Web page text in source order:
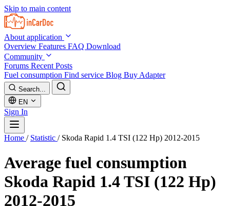
Skip to main content
About application
Overview Features FAQ Download
Community
Forums Recent Posts
Fuel consumption Find service Blog Buy Adapter
Search...
EN
Sign In
Home / Statistic / Skoda Rapid 1.4 TSI (122 Hp) 2012-2015
Average fuel consumption
Skoda Rapid 1.4 TSI (122 Hp)
2012-2015